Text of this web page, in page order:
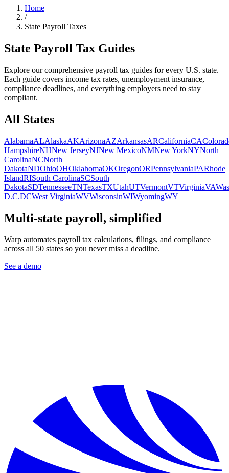
Home
/
State Payroll Taxes
State Payroll Tax Guides
Explore our comprehensive payroll tax guides for every U.S. state.
Each guide covers income tax rates, unemployment insurance,
compliance deadlines, and everything employers need to stay
compliant.
All States
AlabamaALAlaskaAKArizonaAZArkansasARCaliforniaCA
HampshireNHNew JerseyNJNew MexicoNMNew YorkNYNorth
CarolinaNCNorth
DakotaNDOhioOHOklahomaOKOregonORPennsylvaniaPARhode
IslandRISouth CarolinaSCSouth
DakotaSDTennesseeTNTexasTXUtahUTVermontVTVirginiaVA
D.C.DCWest VirginiaWVWisconsinWIWyomingWY
Multi-state payroll, simplified
Warp automates payroll tax calculations, filings, and compliance
across all 50 states so you never miss a deadline.
See a demo